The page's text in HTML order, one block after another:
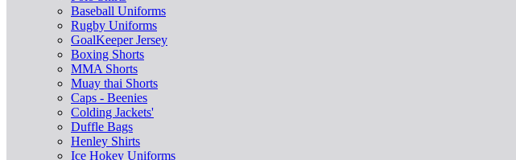
Baseball Uniforms
Rugby Uniforms
GoalKeeper Jersey
Boxing Shorts
MMA Shorts
Muay thai Shorts
Caps - Beenies
Colding Jackets'
Duffle Bags
Henley Shirts
Ice Hokey Uniforms